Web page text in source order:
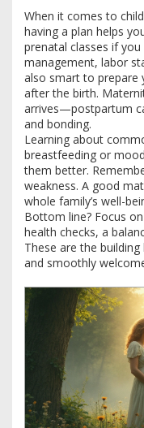
When it comes to
having a plan helps
prenatal classes if
management, labor
also smart to prepare
after the birth.
arrives—postpartum
and bonding.
Learning about
breastfeeding or
them better.
weakness. A good
whole family’s well-
Bottom line? Focus
health checks, a
These are the
and smoothly